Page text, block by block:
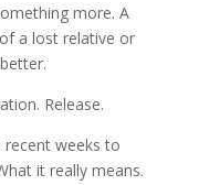
more. A
a lost relative or
Release.
recent weeks to
it really means.